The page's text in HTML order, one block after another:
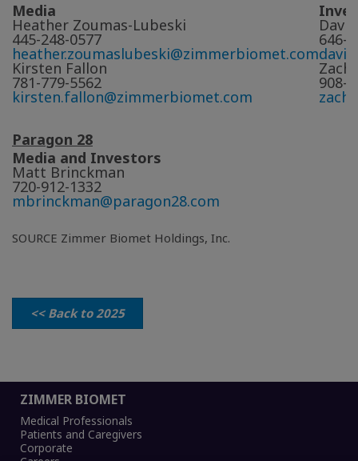
Media
Heather Zoumas-Lubeski
445-248-0577
heather.zoumaslubeski@zimmerbiomet.com
Kirsten Fallon
781-779-5562
kirsten.fallon@zimmerbiomet.com
646-
Zach
908-
Paragon 28
Media and Investors
Matt Brinckman
720-912-1332
mbrinckman@paragon28.com
SOURCE Zimmer Biomet Holdings, Inc.
<< Back to 2025
ZIMMER BIOMET
Medical Professionals
Patients and Caregivers
Corporate